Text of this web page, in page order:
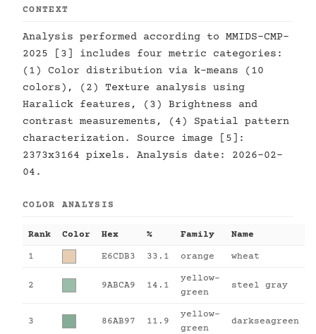
CONTEXT
Analysis performed according to MMIDS-CMP-
2025 [3] includes four metric categories:
(1) Color distribution via k-means (10
colors), (2) Texture analysis using
Haralick features, (3) Brightness and
contrast measurements, (4) Spatial pattern
characterization. Source image [5]:
2373x3164 pixels. Analysis date: 2026-02-
04.
COLOR ANALYSIS
Rank Color Hex % Family Name
1 E6CDB3 33.1 orange wheat
2 9ABCA9 14.1
yellow-
green
steel gray
3 86AB97 11.9
yellow-
green
darkseagreen